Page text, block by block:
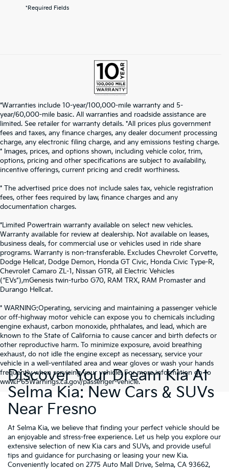
*Required Fields
*Warranties include 10-year/100,000-mile warranty and 5-
year/60,000-mile basic. All warranties and roadside assistance are
limited. See retailer for warranty details. *All prices plus government
fees and taxes, any finance charges, any dealer document processing
charge, any electronic filing charge, and any emissions testing charge.
* Images, prices, and options shown, including vehicle color, trim,
options, pricing and other specifications are subject to availability,
incentive offerings, current pricing and credit worthiness.
* The advertised price does not include sales tax, vehicle registration
fees, other fees required by law, finance charges and any
documentation charges.
*Limited Powertrain warranty available on select new vehicles.
Warranty available for review at dealership. Not available on leases,
business deals, for commercial use or vehicles used in ride share
programs. Warranty is non-transferable. Excludes Chevrolet Corvette,
Dodge Hellcat, Dodge Demon, Honda GT Civic, Honda Civic Type-R,
Chevrolet Camaro ZL-1, Nissan GTR, all Electric Vehicles
(“EVs”),mGenesis twin-turbo G70, RAM TRX, RAM Promaster and
Durango Hellcat.
* WARNING:Operating, servicing and maintaining a passenger vehicle
or off-highway motor vehicle can expose you to chemicals including
engine exhaust, carbon monoxide, phthalates, and lead, which are
known to the State of California to cause cancer and birth defects or
other reproductive harm. To minimize exposure, avoid breathing
exhaust, do not idle the engine except as necessary, service your
vehicle in a well-ventilated area and wear gloves or wash your hands
frequently when servicing your vehicle. For more information go to
www.P65Warnings.ca.gov/passenger-vehicle.
Discover Your Dream Kia At
Selma Kia: New Cars & SUVs
Near Fresno
At Selma Kia, we believe that finding your perfect vehicle should be
an enjoyable and stress-free experience. Let us help you explore our
extensive selection of new Kia cars and SUVs, and provide useful
tips and guidance for purchasing or leasing your new Kia.
Conveniently located on 2775 Auto Mall Drive, Selma, CA 93662,